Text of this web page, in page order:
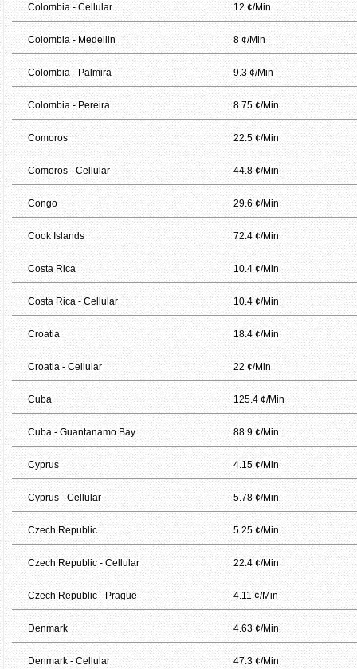
Colombia - Cellular 12 ¢/Min
Colombia - Medellin 8 ¢/Min
Colombia - Palmira 9.3 ¢/Min
Colombia - Pereira 8.75 ¢/Min
Comoros 22.5 ¢/Min
Comoros - Cellular 44.8 ¢/Min
Congo 29.6 ¢/Min
Cook Islands 72.4 ¢/Min
Costa Rica 10.4 ¢/Min
Costa Rica - Cellular 10.4 ¢/Min
Croatia 18.4 ¢/Min
Croatia - Cellular 22 ¢/Min
Cuba 125.4 ¢/Min
Cuba - Guantanamo Bay 88.9 ¢/Min
Cyprus 4.15 ¢/Min
Cyprus - Cellular 5.78 ¢/Min
Czech Republic 5.25 ¢/Min
Czech Republic - Cellular 22.4 ¢/Min
Czech Republic - Prague 4.11 ¢/Min
Denmark 4.63 ¢/Min
Denmark - Cellular 47.3 ¢/Min